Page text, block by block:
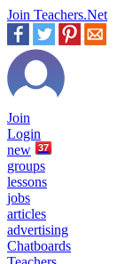
Join Teachers.Net
Join
Login
new
37
groups
lessons
jobs
articles
advertising
Chatboards